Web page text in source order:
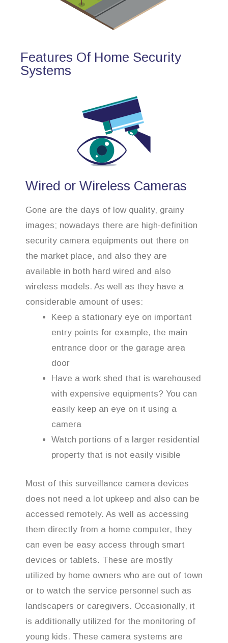
Features Of Home Security
Systems
Wired or Wireless Cameras
Gone are the days of low quality, grainy
images; nowadays there are high-definition
security camera equipments out there on
the market place, and also they are
available in both hard wired and also
wireless models. As well as they have a
considerable amount of uses:
Keep a stationary eye on important
entry points for example, the main
entrance door or the garage area
door
Have a work shed that is warehoused
with expensive equipments? You can
easily keep an eye on it using a
camera
Watch portions of a larger residential
property that is not easily visible
Most of this surveillance camera devices
does not need a lot upkeep and also can be
accessed remotely. As well as accessing
them directly from a home computer, they
can even be easy access through smart
devices or tablets. These are mostly
utilized by home owners who are out of town
or to watch the service personnel such as
landscapers or caregivers. Occasionally, it
is additionally utilized for the monitoring of
young kids. These camera systems are